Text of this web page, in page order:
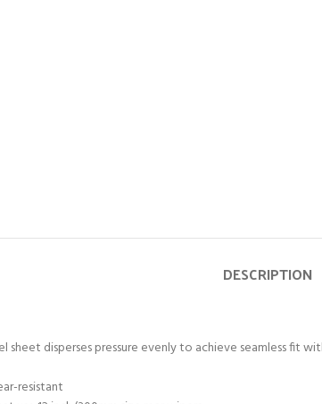
DESCRIPTION
disperses pressure evenly to achieve seamless fit
resistant